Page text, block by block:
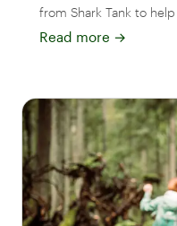
from Shark Tank to
Read more →